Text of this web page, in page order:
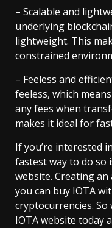
– Scalable and
underlying
lightweight. This
constrained
– Feeless and
feeless, which
any fees when
makes it ideal for
If you’re interested
fastest way to do so
website. Creating an
you can buy IOTA
cryptocurrencies. So
IOTA website today